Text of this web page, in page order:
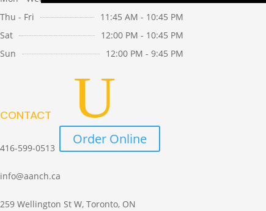
Order Online
Thu - Fri
11:45 AM - 10:45 PM
Sat
12:00 PM - 10:45 PM
Sun
12:00 PM - 9:45 PM
CONTACT
416-599-0513
info@aanch.ca
259 Wellington St W, Toronto, ON